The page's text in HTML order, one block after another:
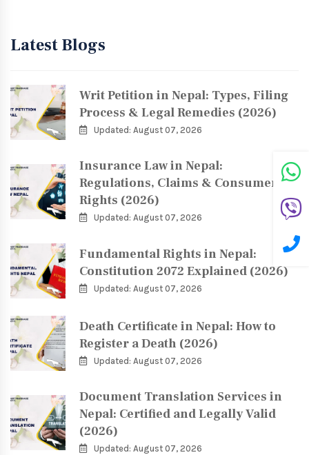
Latest Blogs
Writ Petition in Nepal: Types, Filing
Process & Legal Remedies (2026)
Updated: August 07, 2026
Insurance Law in Nepal:
Regulations, Claims & Consumer
Rights (2026)
Updated: August 07, 2026
Fundamental Rights in Nepal:
Constitution 2072 Explained (2026)
Updated: August 07, 2026
Death Certificate in Nepal: How to
Register a Death (2026)
Updated: August 07, 2026
Document Translation Services in
Nepal: Certified and Legally Valid
(2026)
Updated: August 07, 2026